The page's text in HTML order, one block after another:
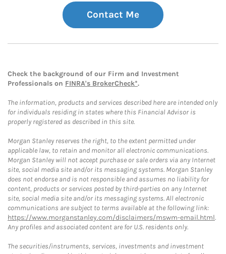
Contact Me
Check the background of our Firm and Investment
Professionals on FINRA's BrokerCheck*.
The information, products and services described here are intended only
for individuals residing in states where this Financial Advisor is
properly registered as described in this site.
Morgan Stanley reserves the right, to the extent permitted under
applicable law, to retain and monitor all electronic communications.
Morgan Stanley will not accept purchase or sale orders via any Internet
site, social media site and/or its messaging systems. Morgan Stanley
does not endorse and is not responsible and assumes no liability for
content, products or services posted by third-parties on any Internet
site, social media site and/or its messaging systems. All electronic
communications are subject to terms available at the following link:
https://www.morganstanley.com/disclaimers/mswm-email.html.
Any profiles and associated content are for U.S. residents only.
The securities/instruments, services, investments and investment